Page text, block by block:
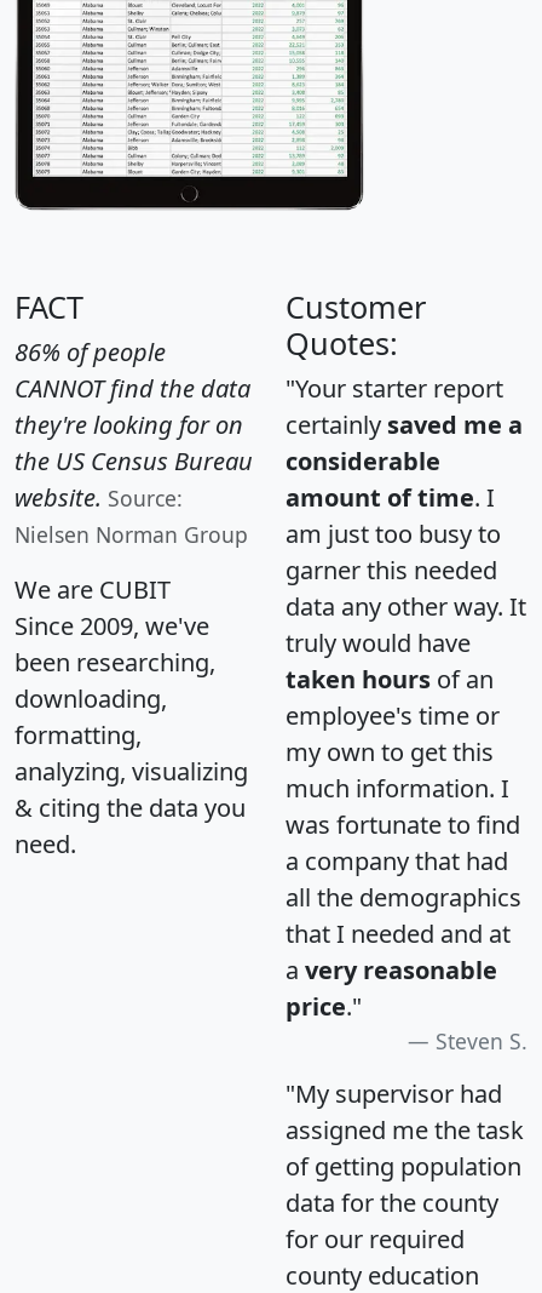
FACT
86% of people
CANNOT find the data
they're looking for on
the US Census Bureau
website. Source:
Nielsen Norman Group
We are CUBIT
Since 2009, we've
been researching,
downloading,
formatting,
analyzing, visualizing
& citing the data you
need.
Customer
Quotes:
"Your starter report
certainly saved me a
considerable
amount of time. I
am just too busy to
garner this needed
data any other way. It
truly would have
taken hours of an
employee's time or
my own to get this
much information. I
was fortunate to find
a company that had
all the demographics
that I needed and at
a very reasonable
price."
Steven S.
"My supervisor had
assigned me the task
of getting population
data for the county
for our required
county education